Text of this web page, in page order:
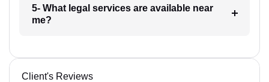
5- What legal services are available near
me?
Client's Reviews